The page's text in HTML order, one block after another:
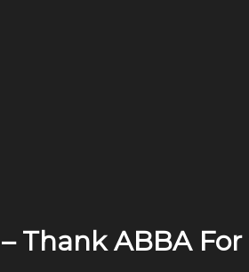
Thank ABBA